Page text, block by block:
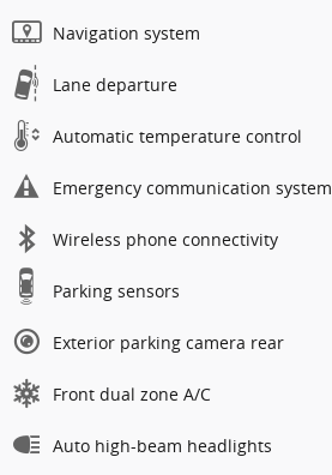
Navigation system
Lane departure
Automatic temperature control
Emergency communication system
Wireless phone connectivity
Parking sensors
Exterior parking camera rear
Front dual zone A/C
Auto high-beam headlights